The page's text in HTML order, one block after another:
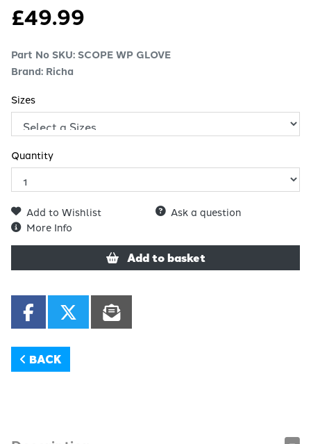
£49.99
Part No SKU:SCOPE WP GLOVE
Brand: Richa
Sizes
Quantity
Add to Wishlist
Ask a question
More Info
Add to basket
BACK